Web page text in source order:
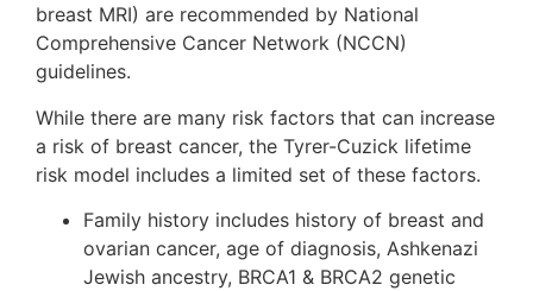
breast MRI) are recommended by National
Comprehensive Cancer Network (NCCN)
guidelines.
While there are many risk factors that can increase
a risk of breast cancer, the Tyrer-Cuzick lifetime
risk model includes a limited set of these factors.
Family history includes history of breast and
ovarian cancer, age of diagnosis, Ashkenazi
Jewish ancestry, BRCA1 & BRCA2 genetic